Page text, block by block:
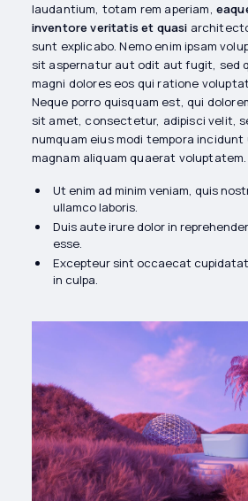
laudantium, totam rem aperiam,
inventore veritatis et quasi
sunt explicabo. Nemo enim ipsam
sit aspernatur aut odit aut fugit, sed
magni dolores eos qui ratione
Neque porro quisquam est, qui
sit amet, consectetur, adipisci velit,
numquam eius modi tempora
magnam aliquam quaerat voluptatem.
Ut enim ad minim veniam, quis
ullamco laboris.
Duis aute irure dolor in
esse.
Excepteur sint occaecat
in culpa.